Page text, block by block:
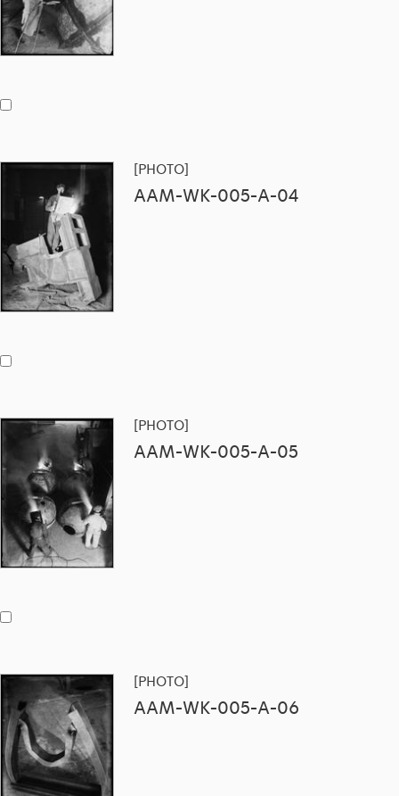
[PHOTO]
AAM-WK-005-A-04
[PHOTO]
AAM-WK-005-A-05
[PHOTO]
AAM-WK-005-A-06